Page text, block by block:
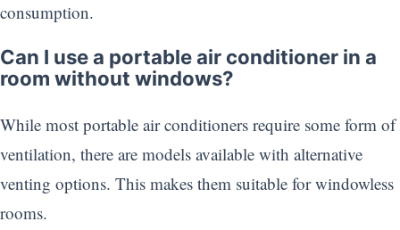
consumption.
Can I use a portable air conditioner in a
room without windows?
While most portable air conditioners require some form of
ventilation, there are models available with alternative
venting options. This makes them suitable for windowless
rooms.